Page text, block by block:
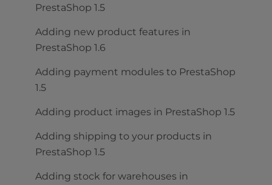
PrestaShop 1.5
Adding new product features in
PrestaShop 1.6
Adding payment modules to PrestaShop
1.5
Adding product images in PrestaShop 1.5
Adding shipping to your products in
PrestaShop 1.5
Adding stock for warehouses in